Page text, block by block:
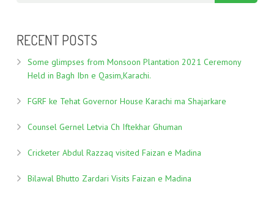
RECENT POSTS
Some glimpses from Monsoon Plantation 2021 Ceremony
Held in Bagh Ibn e Qasim,Karachi.
FGRF ke Tehat Governor House Karachi ma Shajarkare
Counsel Gernel Letvia Ch Iftekhar Ghuman
Cricketer Abdul Razzaq visited Faizan e Madina
Bilawal Bhutto Zardari Visits Faizan e Madina